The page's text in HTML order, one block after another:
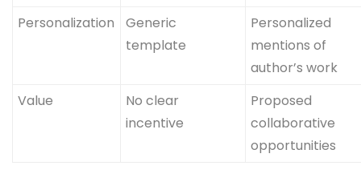
Personalization
Generic
template
Personalized
mentions of
author’s work
Value
No clear
incentive
Proposed
collaborative
opportunities